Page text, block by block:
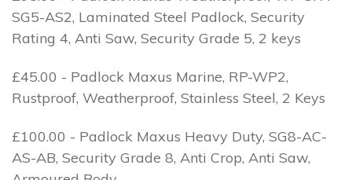
SG5-AS2, Laminated Steel Padlock, Security
Rating 4, Anti Saw, Security Grade 5, 2 keys
£45.00 - Padlock Maxus Marine, RP-WP2,
Rustproof, Weatherproof, Stainless Steel, 2 Keys
£100.00 - Padlock Maxus Heavy Duty, SG8-AC-
AS-AB, Security Grade 8, Anti Crop, Anti Saw,